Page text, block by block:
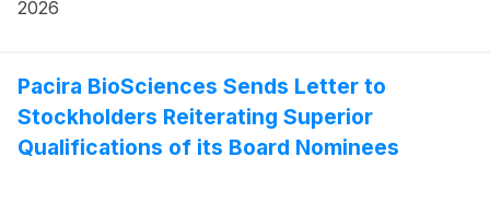
2026
Pacira BioSciences Sends Letter to
Stockholders Reiterating Superior
Qualifications of its Board Nominees